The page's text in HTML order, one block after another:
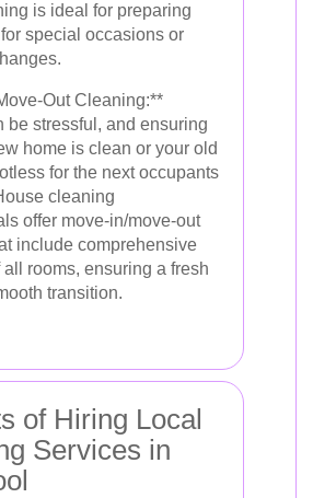
is ideal for preparing
special occasions or
Out Cleaning:**
be stressful, and ensuring
home is clean or your old
for the next occupants
cleaning
offer move-in/move-out
include comprehensive
rooms, ensuring a fresh
transition.
of Hiring Local
Services in